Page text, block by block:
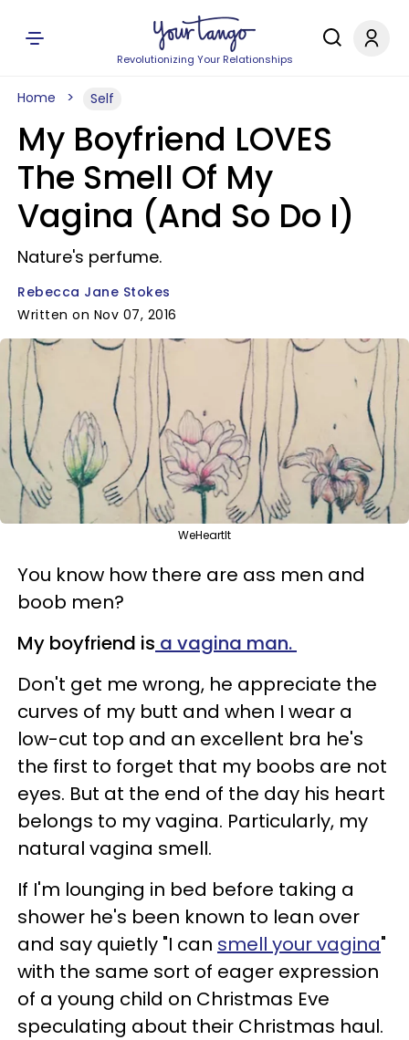
Revolutionizing Your Relationships
Home Self
My Boyfriend LOVES
The Smell Of My
Vagina (And So Do I)
Nature's perfume.
Rebecca Jane Stokes
Written on Nov 07, 2016
WeHeartIt
You know how there are ass men and
boob men?
My boyfriend is a vagina man.
Don't get me wrong, he appreciate the
curves of my butt and when I wear a
low-cut top and an excellent bra he's
the first to forget that my boobs are not
eyes. But at the end of the day his heart
belongs to my vagina. Particularly, my
natural vagina smell.
If I'm lounging in bed before taking a
shower he's been known to lean over
and say quietly "I can smell your vagina"
with the same sort of eager expression
of a young child on Christmas Eve
speculating about their Christmas haul.